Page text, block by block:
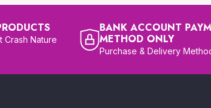
Crash Nature
BANK ACCOUNT
METHOD ONLY
Purchase & Delivery